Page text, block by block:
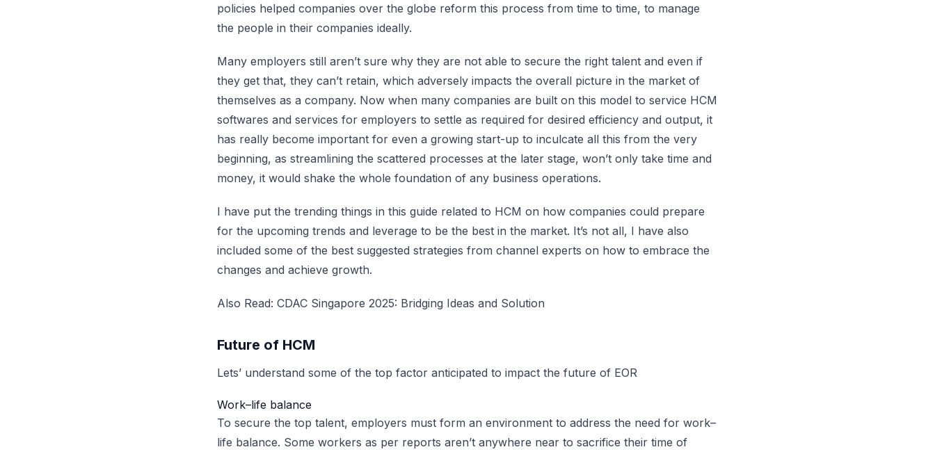
policies helped companies over the globe reform this process from time to time, to manage
the people in their companies ideally.
Many employers still aren’t sure why they are not able to secure the right talent and even if
they get that, they can’t retain, which adversely impacts the overall picture in the market of
themselves as a company. Now when many companies are built on this model to service HCM
softwares and services for employers to settle as required for desired efficiency and output, it
has really become important for even a growing start-up to inculcate all this from the very
beginning, as streamlining the scattered processes at the later stage, won’t only take time and
money, it would shake the whole foundation of any business operations.
I have put the trending things in this guide related to HCM on how companies could prepare
for the upcoming trends and leverage to be the best in the market. It’s not all, I have also
included some of the best suggested strategies from channel experts on how to embrace the
changes and achieve growth.
Also Read: CDAC Singapore 2025: Bridging Ideas and Solution
Future of HCM
Lets’ understand some of the top factor anticipated to impact the future of EOR
Work–life balance
To secure the top talent, employers must form an environment to address the need for work–
life balance. Some workers as per reports aren’t anywhere near to sacrifice their time of